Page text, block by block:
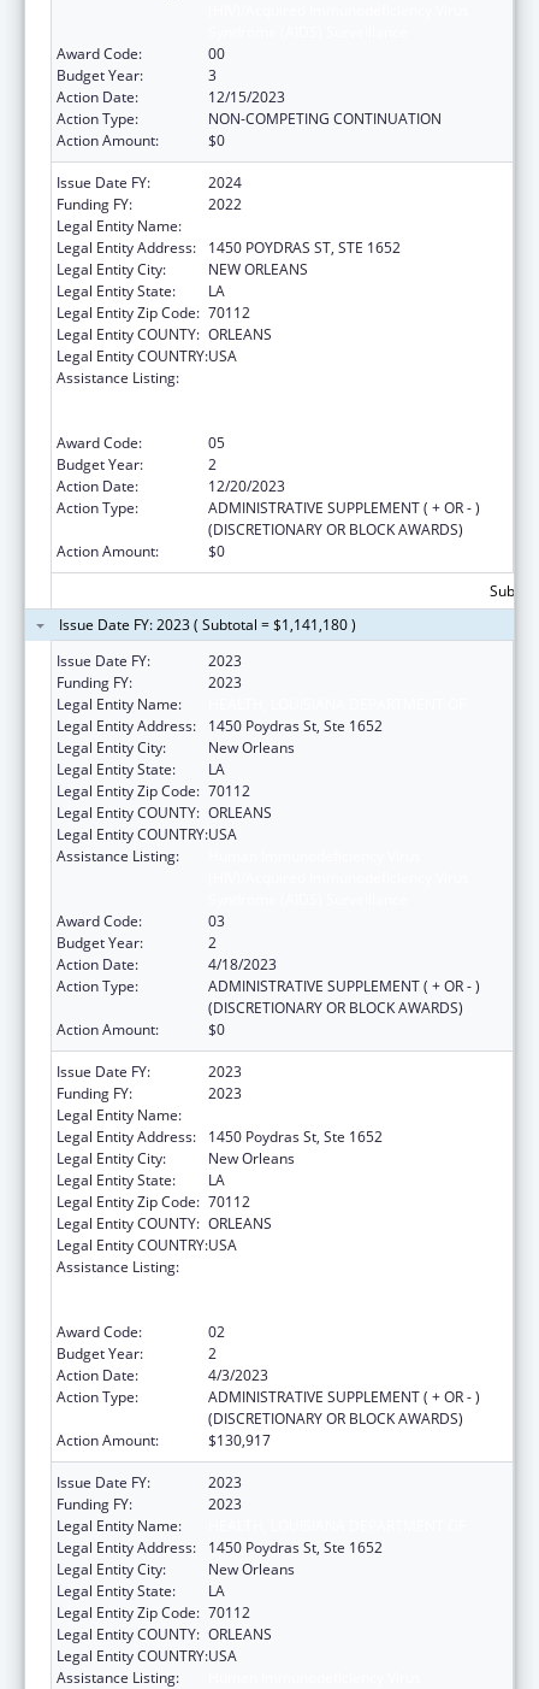
Award Code:
00
Budget Year:
3
Action Date:
12/15/2023
Action Type:
NON-COMPETING CONTINUATION
Action Amount:
$0
Issue Date FY:
2024
Funding FY:
2022
Legal Entity Name:
Legal Entity Address:
1450 POYDRAS ST, STE 1652
Legal Entity City:
NEW ORLEANS
Legal Entity State:
LA
Legal Entity Zip Code: 70112
Legal Entity COUNTY: ORLEANS
Legal Entity COUNTRY:USA
Assistance Listing:
Award Code:
05
Budget Year:
2
Action Date:
12/20/2023
Action Type:
ADMINISTRATIVE SUPPLEMENT ( + OR - )
(DISCRETIONARY OR BLOCK AWARDS)
Action Amount:
$0
Issue Date FY: 2023 ( Subtotal = $1,141,180 )
Issue Date FY:
2023
Funding FY:
2023
Legal Entity Name:
Legal Entity Address:
1450 Poydras St, Ste 1652
Legal Entity City:
New Orleans
Legal Entity State:
LA
Legal Entity Zip Code: 70112
Legal Entity COUNTY: ORLEANS
Legal Entity COUNTRY:USA
Assistance Listing:
Award Code:
03
Budget Year:
2
Action Date:
4/18/2023
Action Type:
ADMINISTRATIVE SUPPLEMENT ( + OR - )
(DISCRETIONARY OR BLOCK AWARDS)
Action Amount:
$0
Issue Date FY:
2023
Funding FY:
2023
Legal Entity Name:
Legal Entity Address:
1450 Poydras St, Ste 1652
Legal Entity City:
New Orleans
Legal Entity State:
LA
Legal Entity Zip Code: 70112
Legal Entity COUNTY: ORLEANS
Legal Entity COUNTRY:USA
Assistance Listing:
Award Code:
02
Budget Year:
2
Action Date:
4/3/2023
Action Type:
ADMINISTRATIVE SUPPLEMENT ( + OR - )
(DISCRETIONARY OR BLOCK AWARDS)
Action Amount:
$130,917
Issue Date FY:
2023
Funding FY:
2023
Legal Entity Name:
Legal Entity Address:
1450 Poydras St, Ste 1652
Legal Entity City:
New Orleans
Legal Entity State:
LA
Legal Entity Zip Code: 70112
Legal Entity COUNTY: ORLEANS
Legal Entity COUNTRY:USA
Assistance Listing: